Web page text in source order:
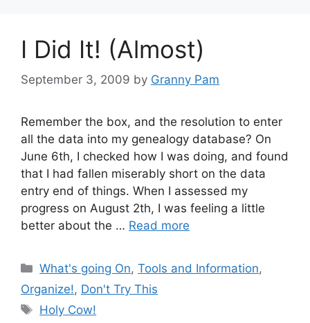
I Did It! (Almost)
September 3, 2009 by Granny Pam
Remember the box, and the resolution to enter
all the data into my genealogy database? On
June 6th, I checked how I was doing, and found
that I had fallen miserably short on the data
entry end of things. When I assessed my
progress on August 2th, I was feeling a little
better about the … Read more
Categories
What's going On,Tools and Information,
Organize!, Don't Try This
Tags
Holy Cow!